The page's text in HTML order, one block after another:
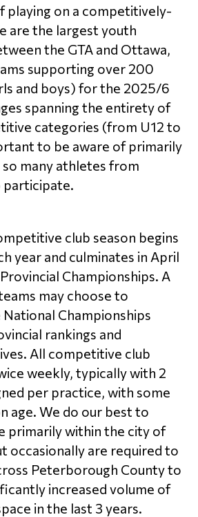
playing on a competitively-
are the largest youth
the GTA and Ottawa,
supporting over 200
and boys) for the 2025/6
spanning the entirety of
categories (from U12 to
to be aware of primarily
so many athletes from
club season begins
year and culminates in April
Championships. A
may choose to
Championships
rankings and
All competitive club
weekly, typically with 2
per practice, with some
age. We do our best to
primarily within the city of
occasionally are required to
Peterborough County to
increased volume of
in the last 3 years.